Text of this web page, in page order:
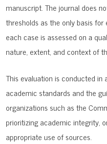
manuscript. The journal does
thresholds as the only basis
each case is assessed on a
nature, extent, and context of
This evaluation is conducted
academic standards and the
organizations such as the
prioritizing academic integrity,
appropriate use of sources.